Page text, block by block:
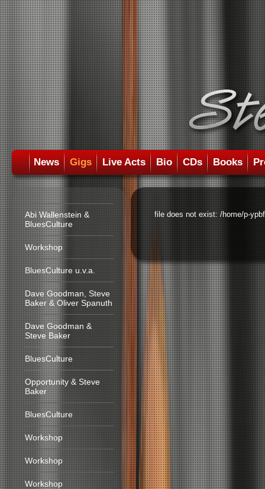
News Gigs Live Acts Bio CDs Books
Abi Wallenstein &
BluesCulture
Workshop
BluesCulture u.v.a.
Dave Goodman, Steve
Baker & Oliver Spanuth
Dave Goodman &
Steve Baker
BluesCulture
Opportunity & Steve
Baker
BluesCulture
Workshop
Workshop
Workshop
file does not exist: /home/p-